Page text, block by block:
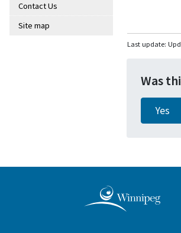
Contact Us
Site map
Last update:
Was
Yes